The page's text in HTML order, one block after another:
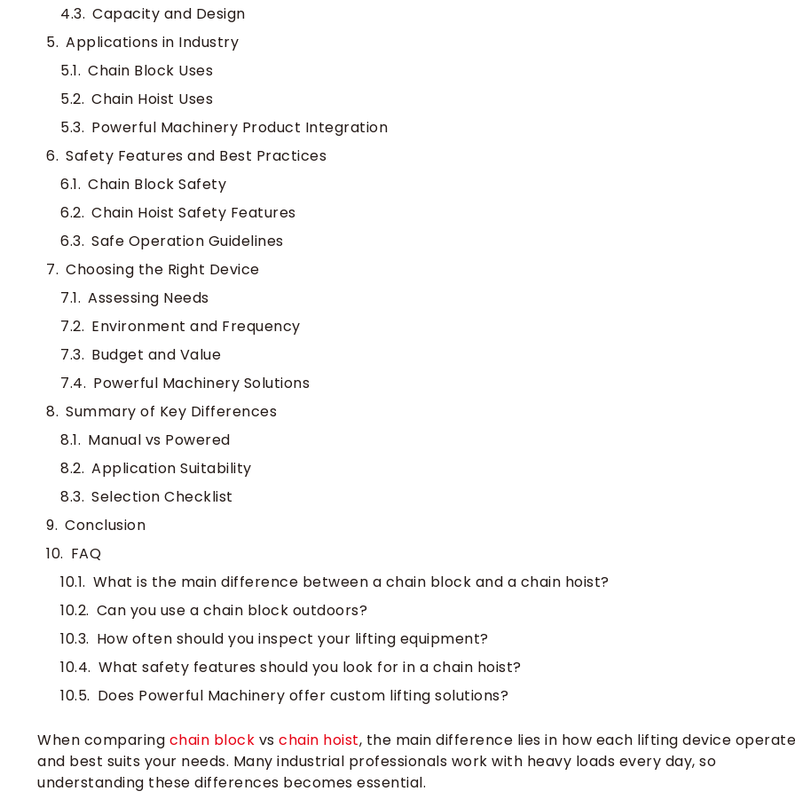
Capacity and Design
Applications in Industry
Chain Block Uses
Chain Hoist Uses
Powerful Machinery Product Integration
Safety Features and Best Practices
Chain Block Safety
Chain Hoist Safety Features
Safe Operation Guidelines
Choosing the Right Device
Assessing Needs
Environment and Frequency
Budget and Value
Powerful Machinery Solutions
Summary of Key Differences
Manual vs Powered
Application Suitability
Selection Checklist
Conclusion
FAQ
What is the main difference between a chain block and a chain hoist?
Can you use a chain block outdoors?
How often should you inspect your lifting equipment?
What safety features should you look for in a chain hoist?
Does Powerful Machinery offer custom lifting solutions?
When comparing chain block vs chain hoist, the main difference lies in how each lifting device
and best suits your needs. Many industrial professionals work with heavy loads every day, so
understanding these differences becomes essential.